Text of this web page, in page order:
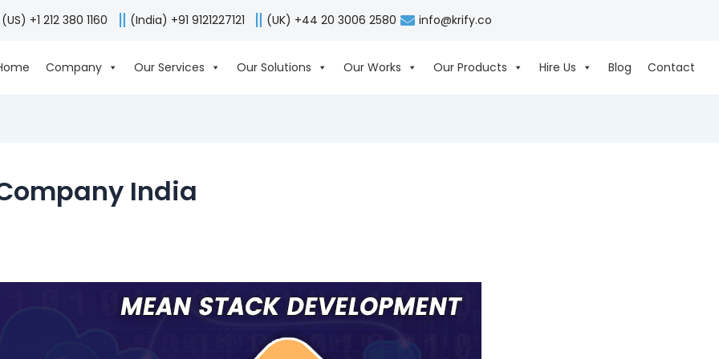
(US) +1 212 380 1160 (India) +91 9121227121 (UK) +44 20 3006 2580 info@krify.co
Company Our Services Our Solutions Our Works Our Products Hire Us Blog Contact
India